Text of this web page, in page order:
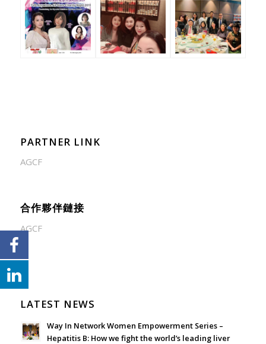
PARTNER LINK
AGCF
合作夥伴鏈接
AGCF
LATEST NEWS
Way In Network Women Empowerment Series –
Hepatitis B: How we fight the world’s leading liver